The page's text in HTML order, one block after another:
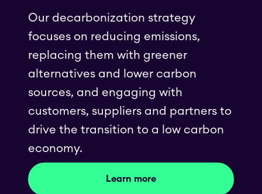
Our decarbonization strategy
focuses on reducing emissions,
replacing them with greener
alternatives and lower carbon
sources, and engaging with
customers, suppliers and partners to
drive the transition to a low carbon
economy.
Learn more